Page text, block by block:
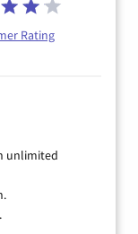
Rating
unlimited